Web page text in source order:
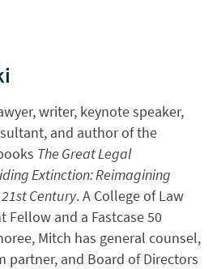
writer, keynote speaker,
and author of the
The Great Legal
Extinction: Reimagining
Century. A College of Law
Fellow and a Fastcase 50
Mitch has general counsel,
partner, and Board of Directors